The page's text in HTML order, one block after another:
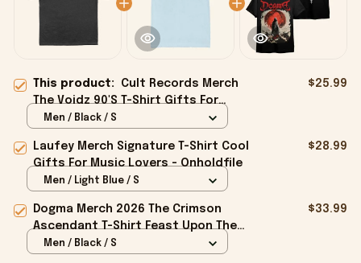
This product: Cult Records Merch
The Voidz 90'S T-Shirt Gifts For
Besties - Onholdfile
$25.99
Men / Black / S
Laufey Merch Signature T-Shirt Cool
Gifts For Music Lovers - Onholdfile
$28.99
Men / Light Blue / S
Dogma Merch 2026 The Crimson
Ascendant T-Shirt Feast Upon The
Delights Of The Flesh Shirt Gifts -
$33.99
Men / Black / S